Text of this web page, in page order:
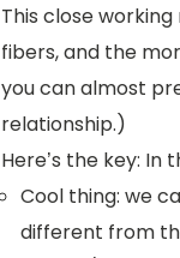
This close
fibers, and the
you can almost
relationship.)
Here’s the key:
Cool thing: we
different from